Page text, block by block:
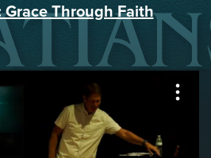
Through Faith